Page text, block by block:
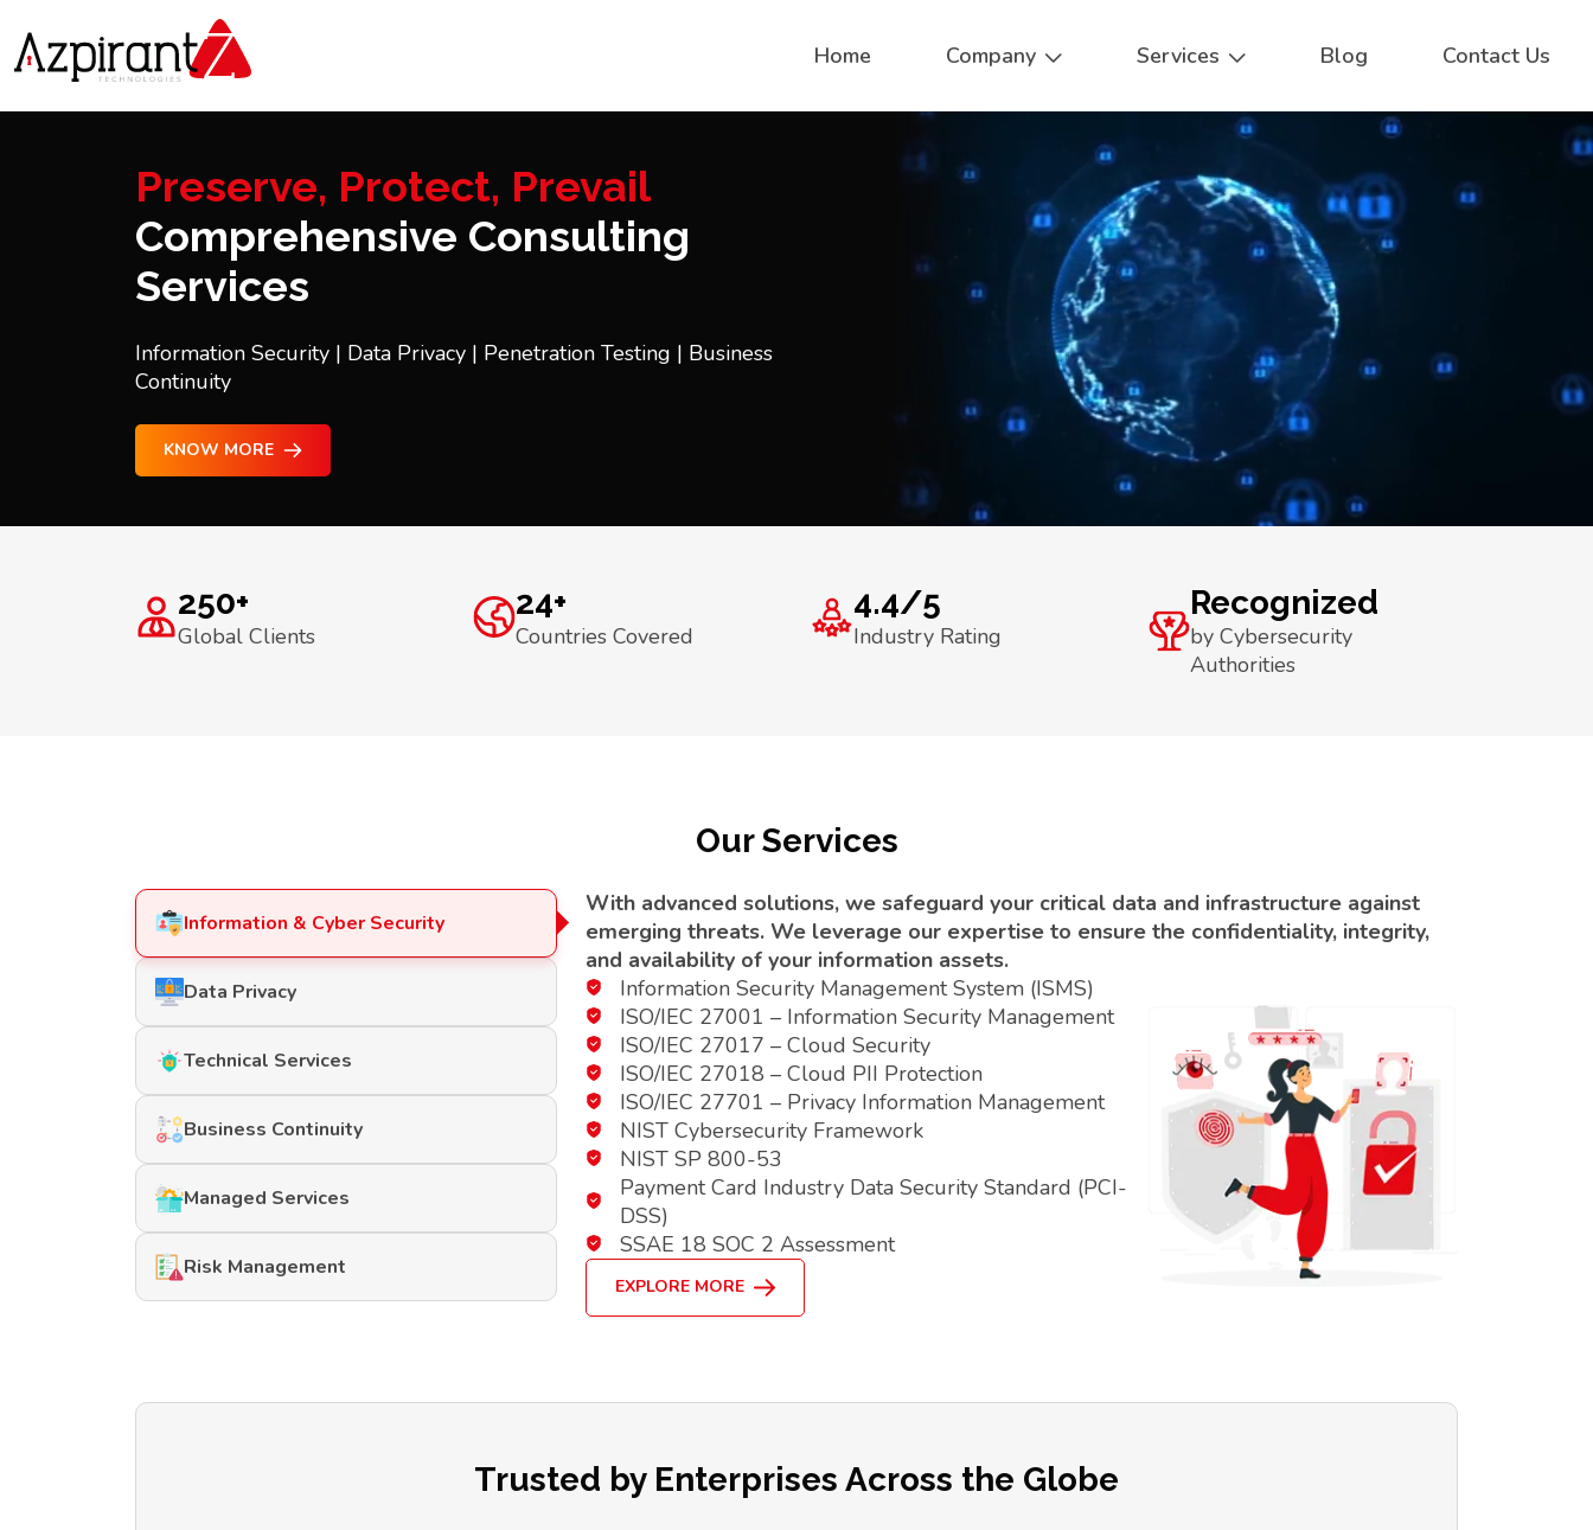
Home Company Services Blog Contact Us
Preserve, Protect, Prevail
Comprehensive Consulting
Services
Information Security | Data Privacy | Penetration Testing | Business
Continuity
KNOW MORE
250+
Global Clients
24+
Countries Covered
4.4/5
Industry Rating
Recognized
by Cybersecurity
Authorities
Our Services
Information & Cyber Security
Data Privacy
Technical Services
Business Continuity
Managed Services
Risk Management
With advanced solutions, we safeguard your critical data and infrastructure against
emerging threats. We leverage our expertise to ensure the confidentiality, integrity,
and availability of your information assets.
Information Security Management System (ISMS)
ISO/IEC 27001 – Information Security Management
ISO/IEC 27017 – Cloud Security
ISO/IEC 27018 – Cloud PII Protection
ISO/IEC 27701 – Privacy Information Management
NIST Cybersecurity Framework
NIST SP 800-53
Payment Card Industry Data Security Standard (PCI-
DSS)
SSAE 18 SOC 2 Assessment
EXPLORE MORE
Trusted by Enterprises Across the Globe